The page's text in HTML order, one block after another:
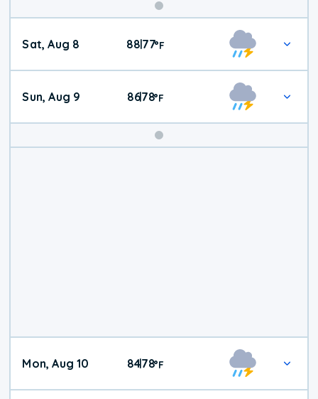
Weekend
Weather
Sat, Aug 8 88|77°F
Sun, Aug 9 86|78°F
Mon, Aug 10 84|78°F